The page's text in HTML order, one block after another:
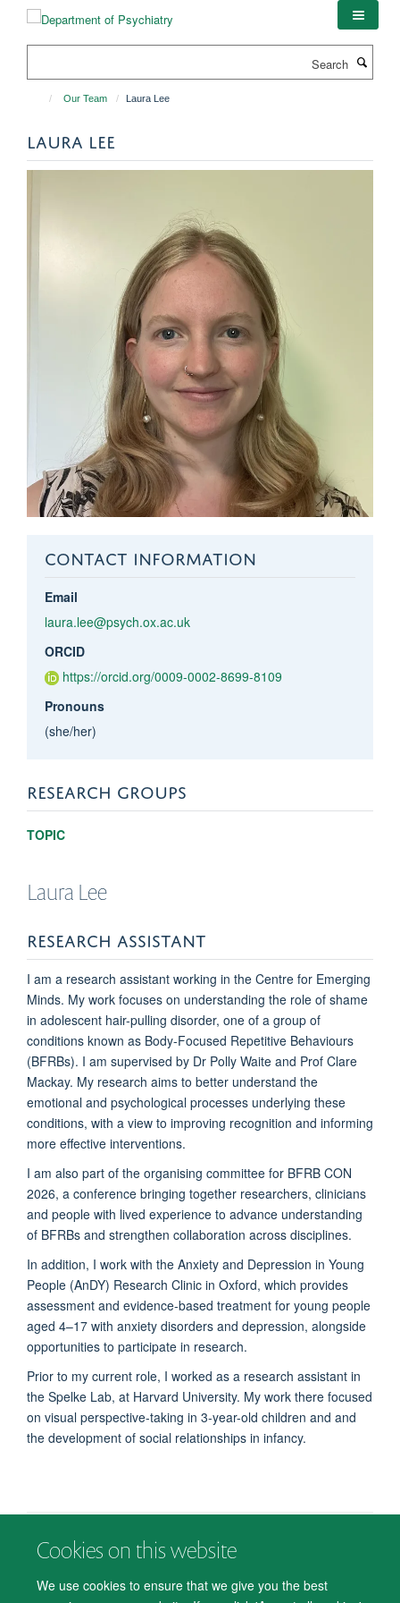
Cookies on this website
We use cookies to ensure that we give you the best
Our Team Laura Lee
LAURA LEE
CONTACT INFORMATION
Email
laura.lee@psych.ox.ac.uk
ORCID
https://orcid.org/0009-0002-8699-8109
Pronouns
(she/her)
RESEARCH GROUPS
TOPIC
Laura Lee
RESEARCH ASSISTANT
I am a research assistant working in the Centre for Emerging
Minds. My work focuses on understanding the role of shame
in adolescent hair-pulling disorder, one of a group of
conditions known as Body-Focused Repetitive Behaviours
(BFRBs). I am supervised by Dr Polly Waite and Prof Clare
Mackay. My research aims to better understand the
emotional and psychological processes underlying these
conditions, with a view to improving recognition and informing
more effective interventions.
I am also part of the organising committee for BFRB CON
2026, a conference bringing together researchers, clinicians
and people with lived experience to advance understanding
of BFRBs and strengthen collaboration across disciplines.
In addition, I work with the Anxiety and Depression in Young
People (AnDY) Research Clinic in Oxford, which provides
assessment and evidence-based treatment for young people
aged 4–17 with anxiety disorders and depression, alongside
opportunities to participate in research.
Prior to my current role, I worked as a research assistant in
the Spelke Lab, at Harvard University. My work there focused
on visual perspective-taking in 3-year-old children and and
the development of social relationships in infancy.
© 2026 Department of Psychiatry, Warneford Hospital, Oxford, OX3 7JX
Accessibility Statement